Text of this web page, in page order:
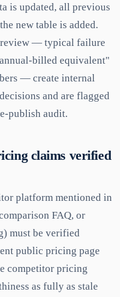
is updated, all previous
new table is added.
— typical failure
billed equivalent"
— create internal
and are flagged
publish audit.
claims verified
platform mentioned in
FAQ, or
must be verified
public pricing page
competitor pricing
as fully as stale